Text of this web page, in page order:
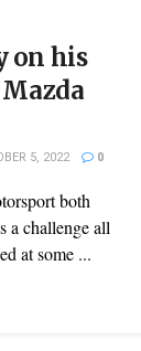
on his
5, 2022 0
both
a challenge all
at some ...